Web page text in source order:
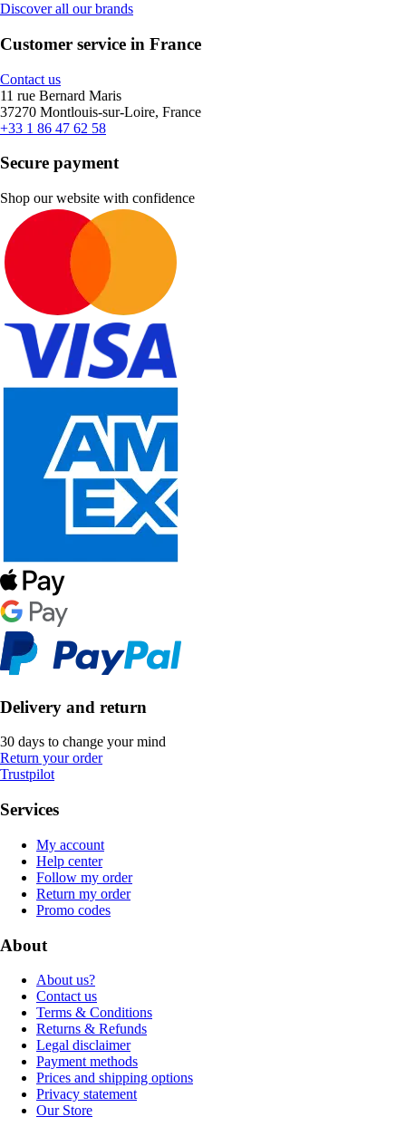
Discover all our brands
Customer service in France
Contact us
11 rue Bernard Maris
37270 Montlouis-sur-Loire, France
+33 1 86 47 62 58
Secure payment
Shop our website with confidence
Delivery and return
30 days to change your mind
Return your order
Trustpilot
Services
My account
Help center
Follow my order
Return my order
Promo codes
About
About us?
Contact us
Terms & Conditions
Returns & Refunds
Legal disclaimer
Payment methods
Prices and shipping options
Privacy statement
Our Store